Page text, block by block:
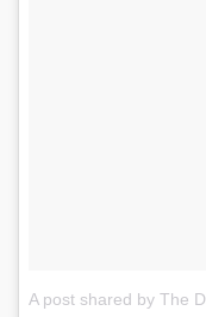
A post shared by The